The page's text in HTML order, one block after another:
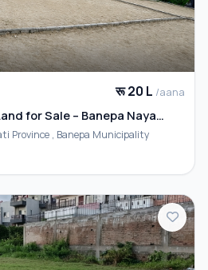
रू 20 L /aana
for Sale – Banepa Naya
Banepa Nayabasti , Bagmati Province , Banepa Municipality